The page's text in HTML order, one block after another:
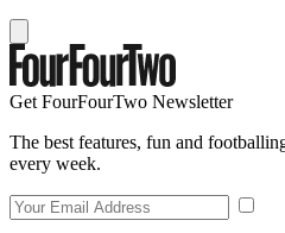
Get FourFourTwo Newsletter
The best features, fun and
every week.